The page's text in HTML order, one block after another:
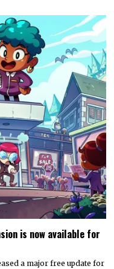
is now available for
a major free update for